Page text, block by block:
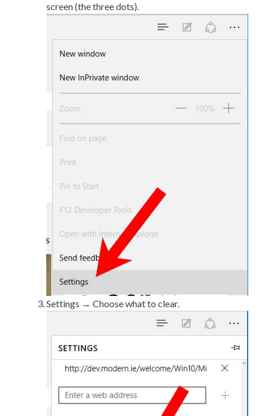
screen (the three dots).
Settings → Choose what to clear.